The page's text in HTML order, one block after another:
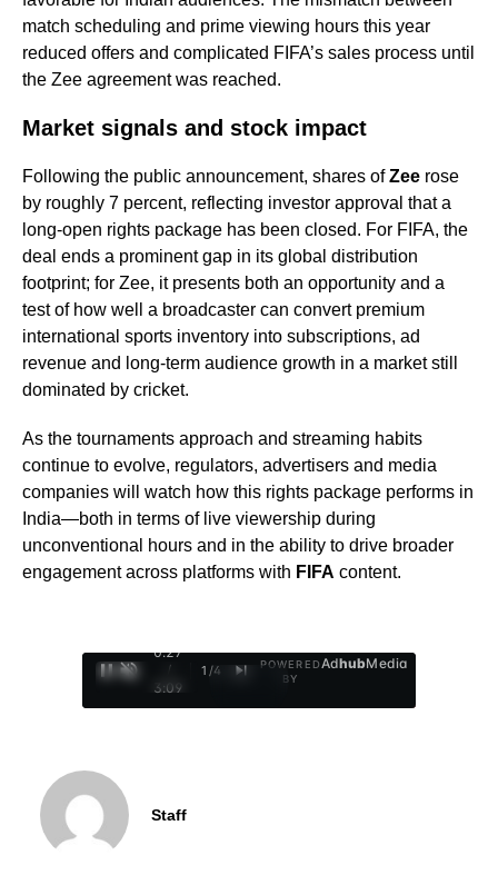
match scheduling and prime viewing hours this year
reduced offers and complicated FIFA’s sales process until
the Zee agreement was reached.
Market signals and stock impact
Following the public announcement, shares ofZee rose
by roughly 7 percent, reflecting investor approval that a
long-open rights package has been closed. For FIFA, the
deal ends a prominent gap in its global distribution
footprint; for Zee, it presents both an opportunity and a
test of how well a broadcaster can convert premium
international sports inventory into subscriptions, ad
revenue and long-term audience growth in a market still
dominated by cricket.
As the tournaments approach and streaming habits
continue to evolve, regulators, advertisers and media
companies will watch how this rights package performs in
India—both in terms of live viewership during
unconventional hours and in the ability to drive broader
engagement across platforms with FIFA content.
0:28
/
3:09
1 /4
POWERED
BY
AdhubMedia
Staff